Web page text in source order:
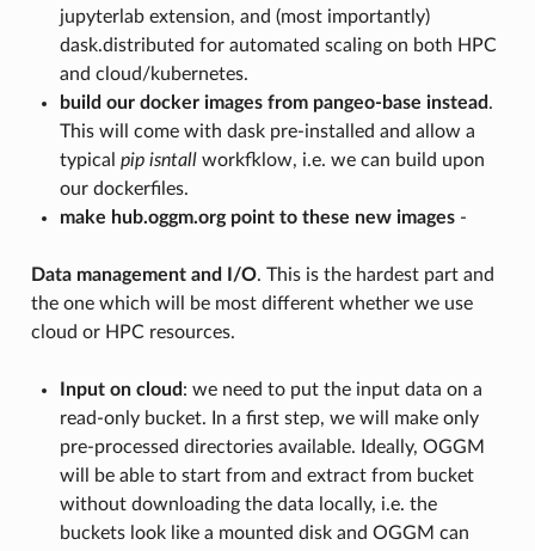
jupyterlab extension, and (most importantly)
dask.distributed for automated scaling on both HPC
and cloud/kubernetes.
build our docker images from pangeo-base instead.
This will come with dask pre-installed and allow a
typical pip isntallworkfklow, i.e. we can build upon
our dockerfiles.
make hub.oggm.org point to these new images-
Data management and I/O. This is the hardest part and
the one which will be most different whether we use
cloud or HPC resources.
Input on cloud: we need to put the input data on a
read-only bucket. In a first step, we will make only
pre-processed directories available. Ideally, OGGM
will be able to start from and extract from bucket
without downloading the data locally, i.e. the
buckets look like a mounted disk and OGGM can